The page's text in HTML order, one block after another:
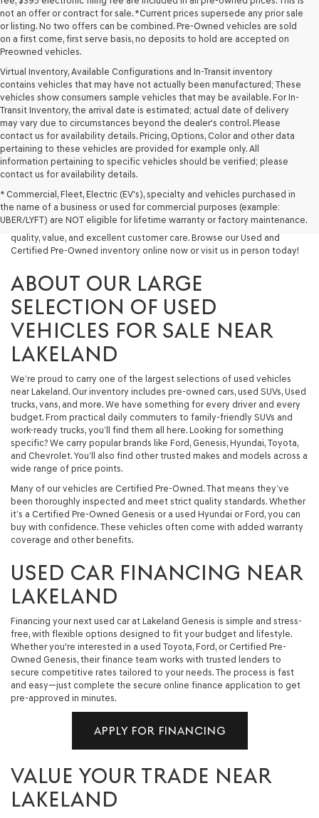
not an offer or contract for sale. *Current prices supersede any prior sale
or listing. No two offers can be combined. Pre-Owned vehicles are sold
on a first come, first serve basis, no deposits to hold are accepted on
Preowned vehicles.
Virtual Inventory, Available Configurations and In-Transit inventory
contains vehicles that may have not actually been manufactured; These
vehicles show consumers sample vehicles that may be available. For In-
Transit Inventory, the arrival date is estimated; actual date of delivery
may vary due to circumstances beyond the dealer's control. Please
contact us for availability details. Pricing, Options, Color and other data
pertaining to these vehicles are provided for example only. All
information pertaining to specific vehicles should be verified; please
contact us for availability details.
* Commercial, Fleet, Electric (EV's), specialty and vehicles purchased in
the name of a business or used for commercial purposes (example:
UBER/LYFT) are NOT eligible for lifetime warranty or factory maintenance.
Looking for a quality used vehicle you can depend on? At Lakeland
budget and lifestyle. Whether you're after a fuel-efficient sedan, a
capable used SUV, or a powerful used truck, we have something for
you. Our dealership proudly serves drivers in Lakeland and beyond with
quality, value, and excellent customer care. Browse our Used and
Certified Pre-Owned inventory online now or visit us in person today!
ABOUT OUR LARGE
SELECTION OF USED
VEHICLES FOR SALE NEAR
LAKELAND
We’re proud to carry one of the largest selections of used vehicles
near Lakeland. Our inventory includes pre-owned cars, used SUVs, Used
trucks, vans, and more. We have something for every driver and every
budget. From practical daily commuters to family-friendly SUVs and
work-ready trucks, you’ll find them all here. Looking for something
specific? We carry popular brands like Ford, Genesis, Hyundai, Toyota,
and Chevrolet. You’ll also find other trusted makes and models across a
wide range of price points.
Many of our vehicles are Certified Pre-Owned. That means they’ve
been thoroughly inspected and meet strict quality standards. Whether
it’s a Certified Pre-Owned Genesis or a used Hyundai or Ford, you can
buy with confidence. These vehicles often come with added warranty
coverage and other benefits.
USED CAR FINANCING NEAR
LAKELAND
Financing your next used car at Lakeland Genesis is simple and stress-
free, with flexible options designed to fit your budget and lifestyle.
Whether you're interested in a used Toyota, Ford, or Certified Pre-
Owned Genesis, their finance team works with trusted lenders to
secure competitive rates tailored to your needs. The process is fast
and easy—just complete the secure online finance application to get
pre-approved in minutes.
APPLY FOR FINANCING
VALUE YOUR TRADE NEAR
LAKELAND